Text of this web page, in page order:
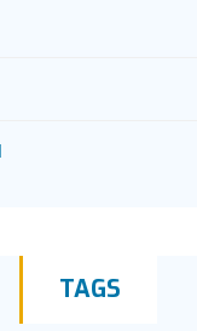
TAGS